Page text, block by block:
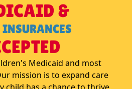
&
Medicaid and most
mission is to expand care